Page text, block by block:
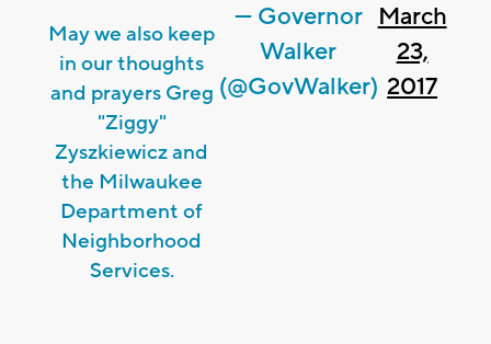
May we also keep
in our thoughts
and prayers Greg
"Ziggy"
Zyszkiewicz and
the Milwaukee
Department of
Neighborhood
Services.
— Governor
Walker
(@GovWalker)
March
23,
2017